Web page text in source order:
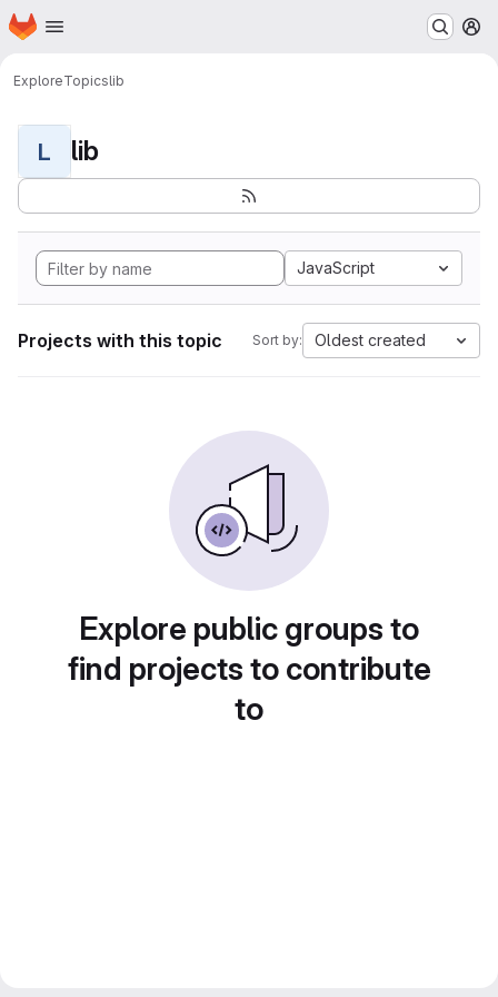
Skip to main content
Homepage
ExploreTopicslib
L lib
JavaScript
Projects with this topic Sort by: Oldest created
Explore public groups to
find projects to contribute
to